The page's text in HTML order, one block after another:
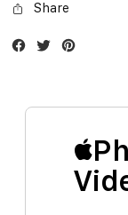
Share
Facebook
Twitter